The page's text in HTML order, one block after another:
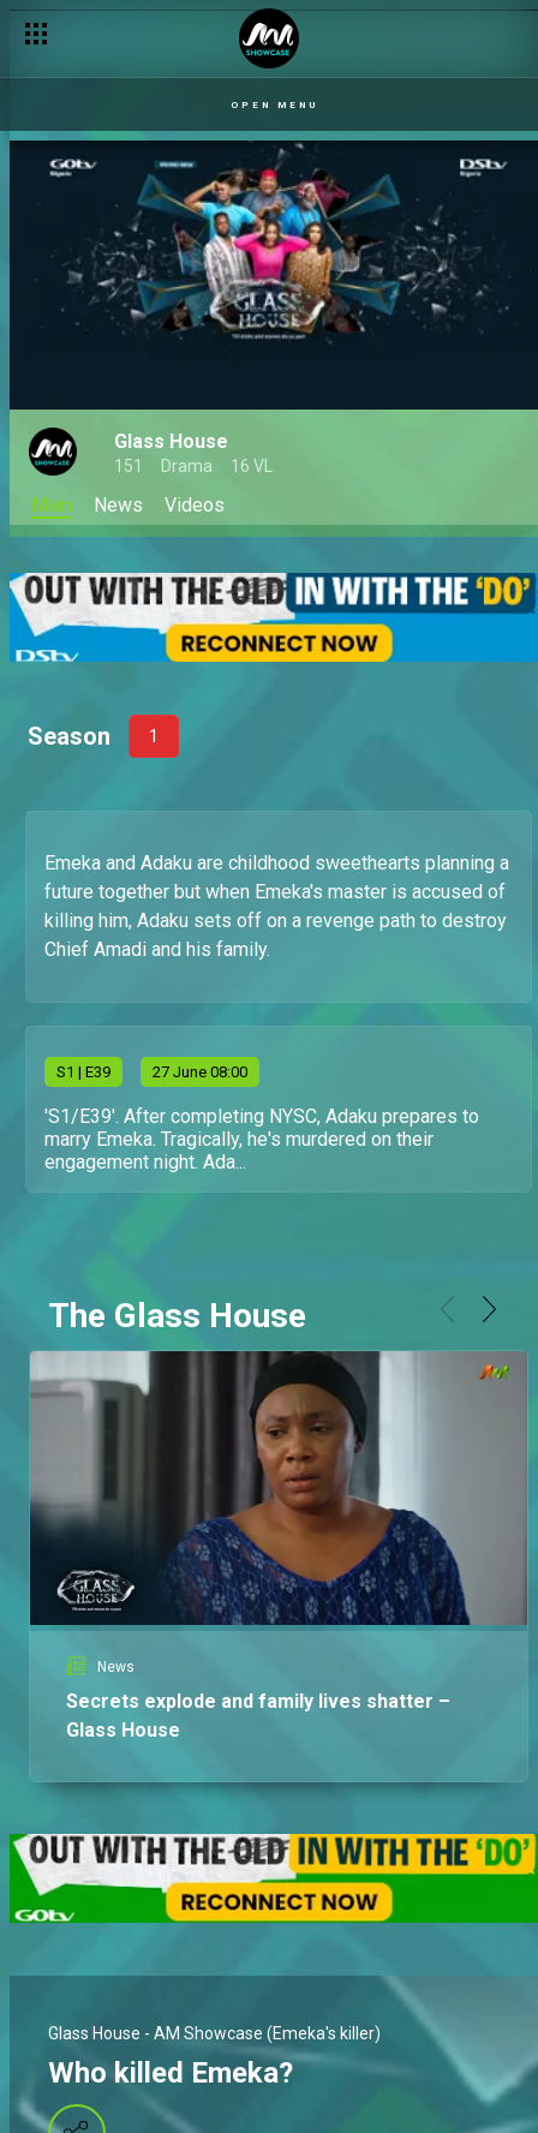
OPEN MENU
Glass House
151 Drama 16 VL
Main News Videos
Season 1
Emeka and Adaku are childhood sweethearts planning a
future together but when Emeka's master is accused of
killing him, Adaku sets off on a revenge path to destroy
Chief Amadi and his family.
S1 | E39 27 June 08:00
'S1/E39'. After completing NYSC, Adaku prepares to
marry Emeka. Tragically, he's murdered on their
engagement night. Ada...
The Glass House
News
Secrets explode and family lives shatter –
Glass House
Glass House - AM Showcase (Emeka's killer)
Who killed Emeka?